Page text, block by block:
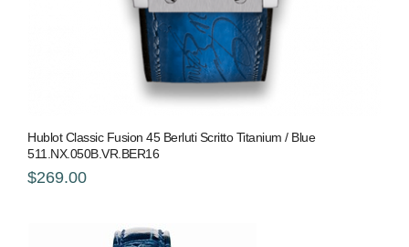
Hublot Classic Fusion 45 Berluti Scritto Titanium / Blue
511.NX.050B.VR.BER16
$269.00